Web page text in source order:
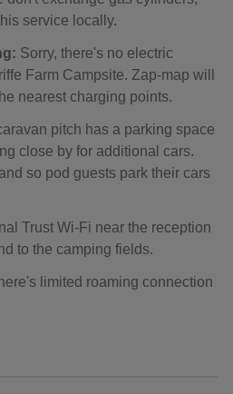
service locally.
Sorry, there's no electric
Farm Campsite. Zap-map will
nearest charging points.
pitch has a parking space
close by for additional cars.
so pod guests park their cars
Trust Wi-Fi near the reception
to the camping fields.
limited roaming connection